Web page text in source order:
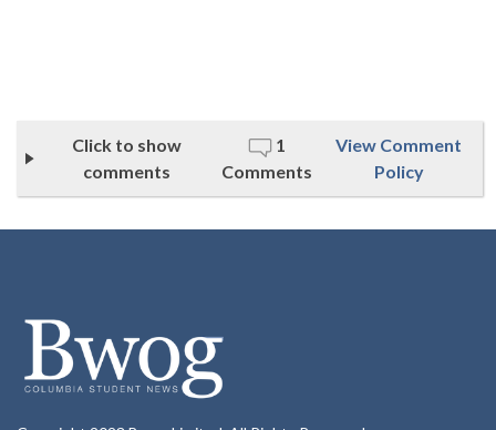
Click to show
comments
1
Comments
View Comment
Policy